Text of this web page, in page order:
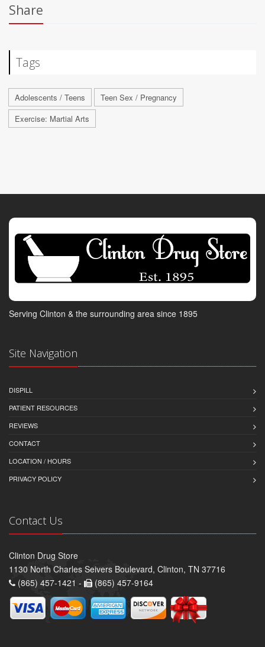
Share
Tags
Adolescents / Teens
Teen Sex / Pregnancy
Exercise: Martial Arts
Serving Clinton & the surrounding area since 1895
Site Navigation
DISPILL
PATIENT RESOURCES
REVIEWS
CONTACT
LOCATION / HOURS
PRIVACY POLICY
Contact Us
Clinton Drug Store
1130 North Charles Seivers Boulevard, Clinton, TN 37716
(865) 457-1421 -
(865) 457-9164